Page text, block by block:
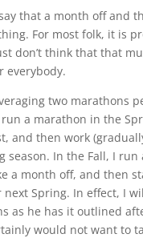
that a month off and
For most folk, it is
don’t think that that
everybody.
two marathons
a marathon in the
and then work
season. In the Fall, I run
a month off, and then
next Spring. In effect, I
as he has it outlined
would not want to